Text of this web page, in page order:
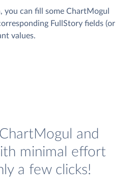
you can fill some ChartMogul
FullStory fields (or
values.
and
minimal effort
a few clicks!